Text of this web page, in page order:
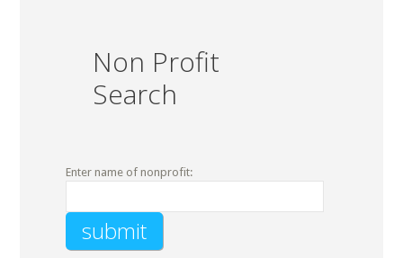
Non Profit
Search
Enter name of nonprofit: